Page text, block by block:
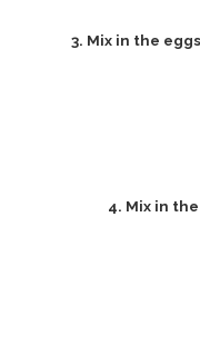
3. Mix in the
4. Mix in